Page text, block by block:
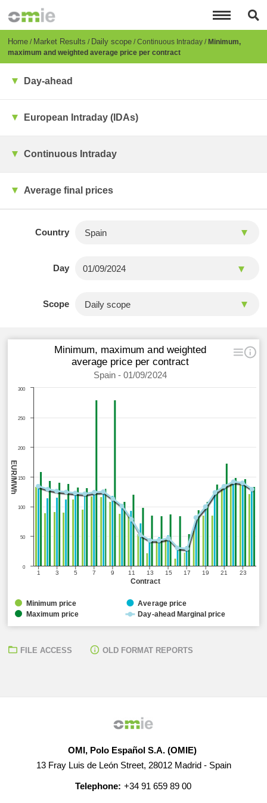
content
Breadcrumb
Home Market Results Daily scope Continuous Intraday Minimum,
maximum and weighted average price per contract
Day-ahead
European Intraday (IDAs)
Continuous Intraday
Average final prices
Country
Day
Scope
Contract
EUR/MWh
Minimum, maximum and weighted
average price per contract
Spain - 01/09/2024
1 3 5 7 9 11 13 15 17 19 21 23
0
50
100
150
200
250
300
Minimum price
Average price
Maximum price
Day-ahead Marginal price
FILE ACCESS OLD FORMAT REPORTS
OMI, Polo Español S.A. (OMIE)
13 Fray Luis de León Street, 28012 Madrid - Spain
Telephone: +34 91 659 89 00